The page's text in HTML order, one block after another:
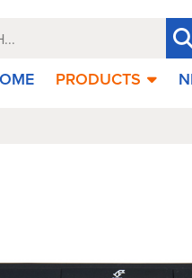
PRODUCTS